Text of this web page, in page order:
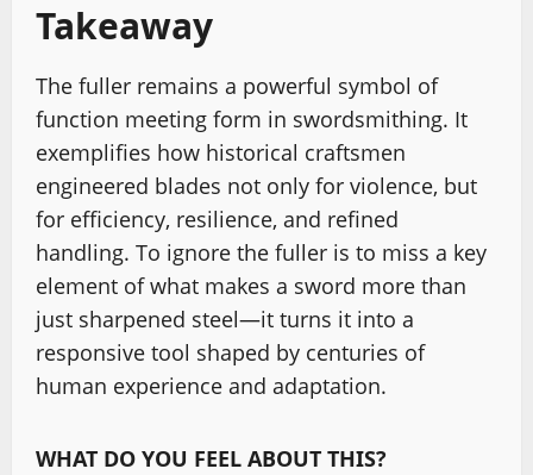
Takeaway
The fuller remains a powerful symbol of
function meeting form in swordsmithing. It
exemplifies how historical craftsmen
engineered blades not only for violence, but
for efficiency, resilience, and refined
handling. To ignore the fuller is to miss a key
element of what makes a sword more than
just sharpened steel—it turns it into a
responsive tool shaped by centuries of
human experience and adaptation.
WHAT DO YOU FEEL ABOUT THIS?